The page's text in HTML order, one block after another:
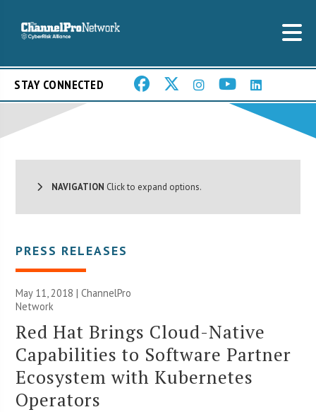
STAY CONNECTED
NAVIGATION Click to expand options.
PRESS RELEASES
May 11, 2018 |ChannelPro
Network
Red Hat Brings Cloud-Native
Capabilities to Software Partner
Ecosystem with Kubernetes
Operators